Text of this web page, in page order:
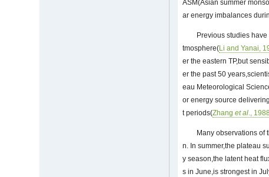
ASM(Asian summer
ar energy imbalances
Previous studies
tmosphere(Li and Yanai,
er the eastern TP,but
er the past 50
eau Meteorological
or energy source
t periods(Zhanget al.,
Many observations of
n. In summer,the plateau
y season,the latent heat
s in June,is strongest in